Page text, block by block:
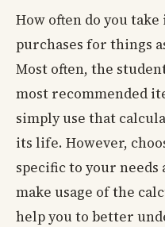
How often do you
purchases for things
Most often, the
most recommended
simply use that
its life. However,
specific to your
make usage of the
help you to better